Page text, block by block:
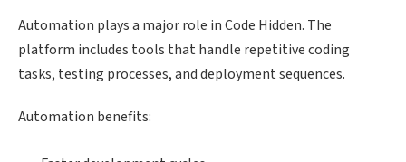
Automation plays a major role in Code Hidden. The
platform includes tools that handle repetitive coding
tasks, testing processes, and deployment sequences.
Automation benefits: